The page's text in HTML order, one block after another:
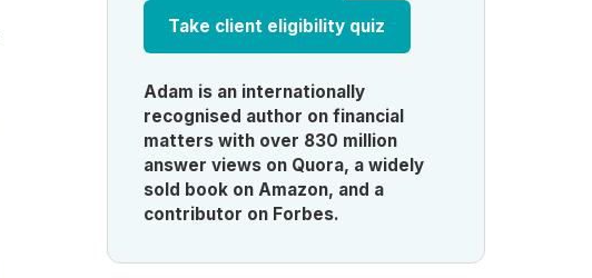
Take client eligibility quiz
Adam is an internationally
recognised author on financial
matters with over 830 million
answer views on Quora, a widely
sold book on Amazon, and a
contributor on Forbes.